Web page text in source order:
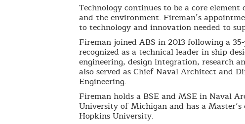
Technology continues to be a core
and the environment. Fireman’s
to technology and innovation needed to
Fireman joined ABS in 2013 following a
recognized as a technical leader in ship
engineering, design integration, research
also served as Chief Naval Architect and
Engineering.
Fireman holds a BSE and MSE in Naval
University of Michigan and has a
Hopkins University.